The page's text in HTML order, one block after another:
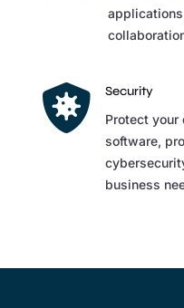

Security
Protect
software,
business